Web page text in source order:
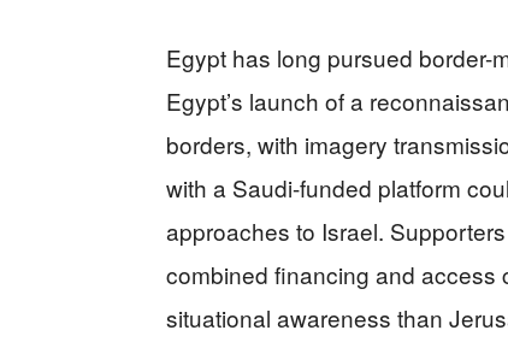
Egypt has long pursued border-
Egypt’s launch of a
borders, with imagery
with a Saudi-funded platform
approaches to Israel.
combined financing and access
situational awareness than